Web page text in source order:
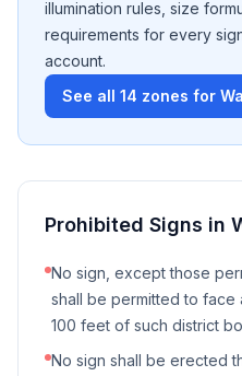
illumination rules, size
requirements for every
account.
See all 14 zones for
Prohibited Signs in
No sign, except those
shall be permitted to face
100 feet of such district
No sign shall be erected